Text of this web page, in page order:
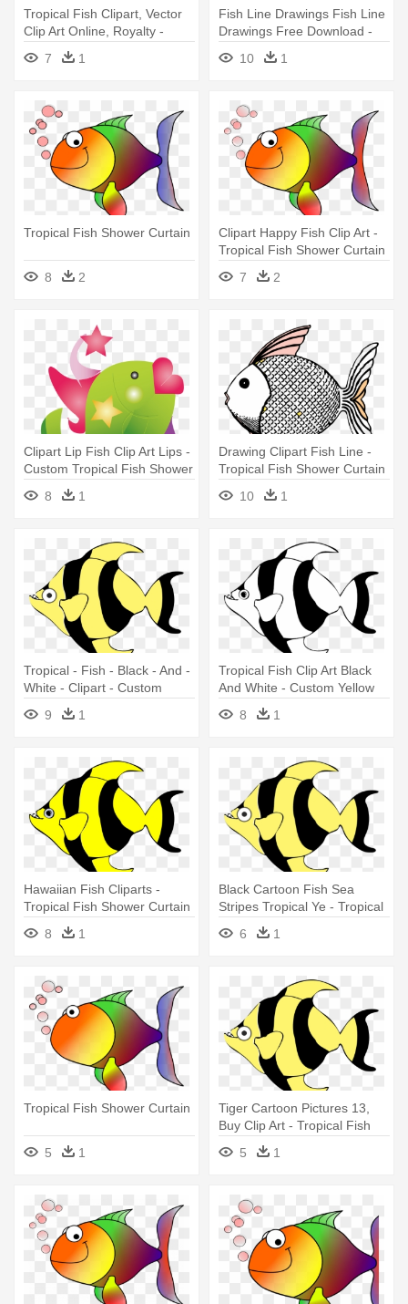
Tropical Fish Clipart, Vector
Clip Art Online, Royalty -
Tropical Fish Shower Curtain
7 1
Fish Line Drawings Fish Line
Drawings Free Download -
Custom Yellow Tropical Fish
Shower Curtain
10 1
Tropical Fish Shower Curtain
8 2
Clipart Happy Fish Clip Art -
Tropical Fish Shower Curtain
7
2
Clipart Lip Fish Clip Art Lips -
Custom Tropical Fish Shower
8 1
Drawing Clipart Fish Line -
Tropical Fish Shower Curtain
10
1
Tropical - Fish - Black - And -
White - Clipart - Custom
Yellow Tropical Fish Shower
Curtain
9 1
Tropical Fish Clip Art Black
And White - Custom Yellow
Tropical Fish Shower Curtain
8 1
Hawaiian Fish Cliparts -
Tropical Fish Shower Curtain
8
1
Black Cartoon Fish Sea
Stripes Tropical Ye - Tropical
Fish Shower Curtain
6 1
Tropical Fish Shower Curtain
5 1
Tiger Cartoon Pictures 13,
Buy Clip Art - Tropical Fish
Shower Curtain
5 1